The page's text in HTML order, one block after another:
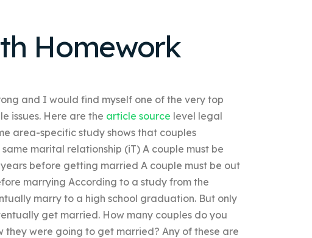
Homework
and I would find myself one of the very top
issues. Here are the article source level legal
area-specific study shows that couples
marital relationship (iT) A couple must be
before getting married A couple must be out
marrying According to a study from the
marry to a high school graduation. But only
get married. How many couples do you
they were going to get married? Any of these are